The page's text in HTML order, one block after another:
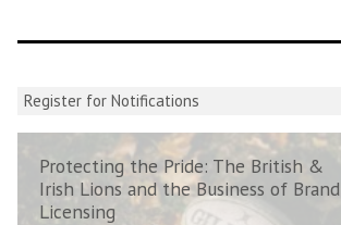
Register for Notifications
Protecting the Pride: The British &
Irish Lions and the Business of Brand
Licensing